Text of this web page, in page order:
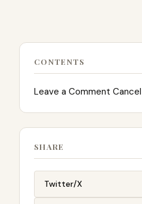
CONTENTS
Leave a Comment
SHARE
Twitter/X